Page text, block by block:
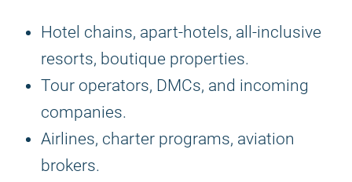
Hotel chains, apart-hotels, all-inclusive
resorts, boutique properties.
Tour operators, DMCs, and incoming
companies.
Airlines, charter programs, aviation
brokers.